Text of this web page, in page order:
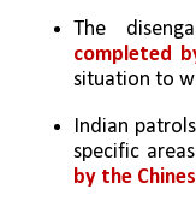
The
completed
situation to
Indian
specific
by the